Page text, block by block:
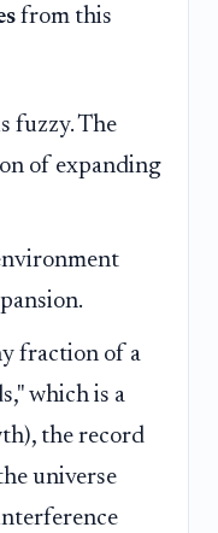
from this
fuzzy. The
of expanding
fraction of a
which is a
the record
universe